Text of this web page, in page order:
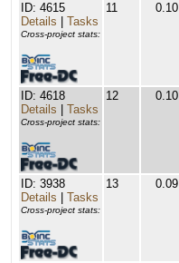
ID: 4615
Details
Tasks
Cross-project stats:
11 0.10
ID: 4618
Details
Tasks
Cross-project stats:
12 0.10
ID: 3938
Details
Tasks
Cross-project stats:
13 0.09